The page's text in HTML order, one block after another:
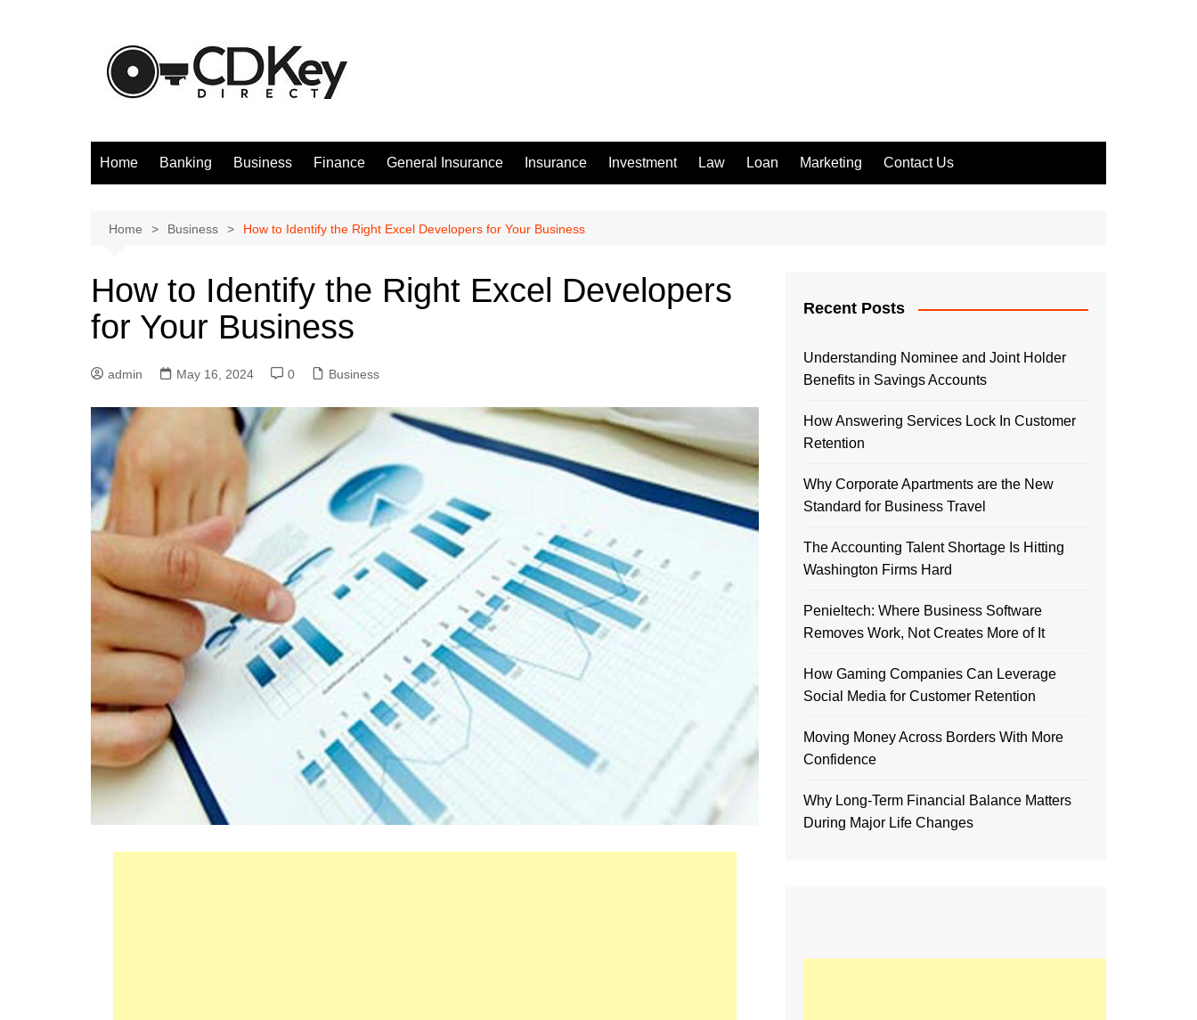
Home Banking Business Finance General Insurance Insurance Investment Law Loan Marketing Contact Us
Home Business How to Identify the Right Excel Developers for Your Business
How to Identify the Right Excel Developers
for Your Business
admin May 16, 2024 0 Business
Recent Posts
Understanding Nominee and Joint Holder
Benefits in Savings Accounts
How Answering Services Lock In Customer
Retention
Why Corporate Apartments are the New
Standard for Business Travel
The Accounting Talent Shortage Is Hitting
Washington Firms Hard
Penieltech: Where Business Software
Removes Work, Not Creates More of It
How Gaming Companies Can Leverage
Social Media for Customer Retention
Moving Money Across Borders With More
Confidence
Why Long-Term Financial Balance Matters
During Major Life Changes